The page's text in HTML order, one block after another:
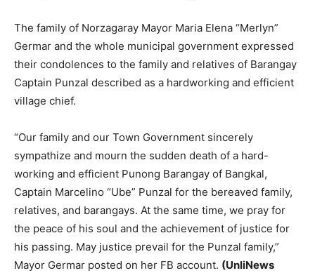
The family of Norzagaray Mayor Maria Elena “Merlyn”
Germar and the whole municipal government expressed
their condolences to the family and relatives of Barangay
Captain Punzal described as a hardworking and efficient
village chief.
“Our family and our Town Government sincerely
sympathize and mourn the sudden death of a hard-
working and efficient Punong Barangay of Bangkal,
Captain Marcelino “Ube” Punzal for the bereaved family,
relatives, and barangays. At the same time, we pray for
the peace of his soul and the achievement of justice for
his passing. May justice prevail for the Punzal family,”
Mayor Germar posted on her FB account. (UnliNews